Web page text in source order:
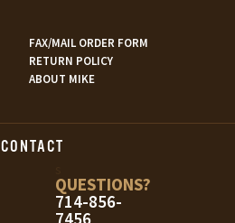
FAX/MAIL ORDER FORM
RETURN POLICY
ABOUT MIKE
CONTACT
QUESTIONS?
714-856-
7456